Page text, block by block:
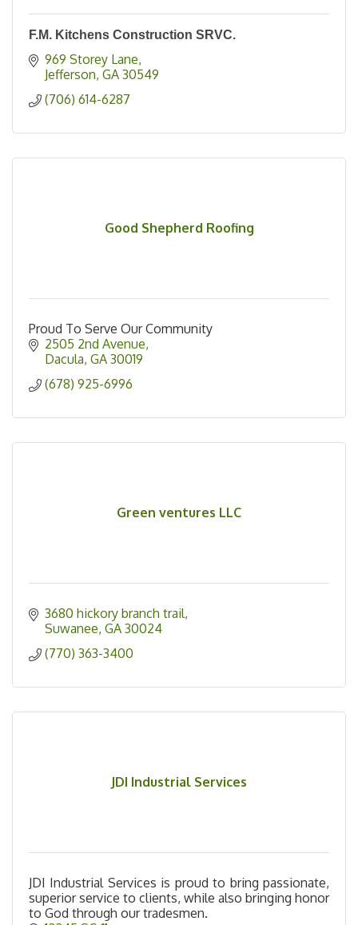
F.M. Kitchens Construction SRVC.
969 Storey Lane
Jefferson GA 30549
(706) 614-6287
Good Shepherd Roofing
Proud To Serve Our Community
2505 2nd Avenue
Dacula GA 30019
(678) 925-6996
Green ventures LLC
3680 hickory branch trail
Suwanee GA 30024
(770) 363-3400
JDI Industrial Services
JDI Industrial Services is proud to bring passionate,
superior service to clients, while also bringing honor
to God through our tradesmen.